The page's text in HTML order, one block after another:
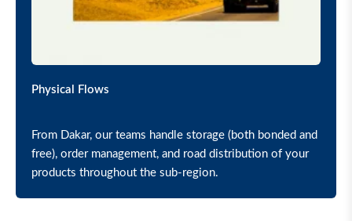
Physical Flows
From Dakar, our teams handle storage (both bonded and
free), order management, and road distribution of your
products throughout the sub-region.